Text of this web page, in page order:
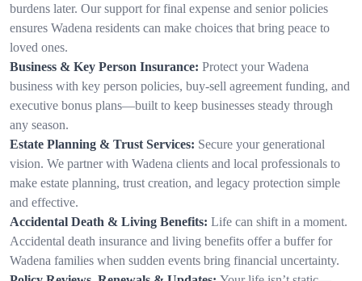
burdens later. Our support for final expense and senior policies
ensures Wadena residents can make choices that bring peace to
loved ones.
Business & Key Person Insurance: Protect your Wadena
business with key person policies, buy-sell agreement funding, and
executive bonus plans—built to keep businesses steady through
any season.
Estate Planning & Trust Services: Secure your generational
vision. We partner with Wadena clients and local professionals to
make estate planning, trust creation, and legacy protection simple
and effective.
Accidental Death & Living Benefits: Life can shift in a moment.
Accidental death insurance and living benefits offer a buffer for
Wadena families when sudden events bring financial uncertainty.